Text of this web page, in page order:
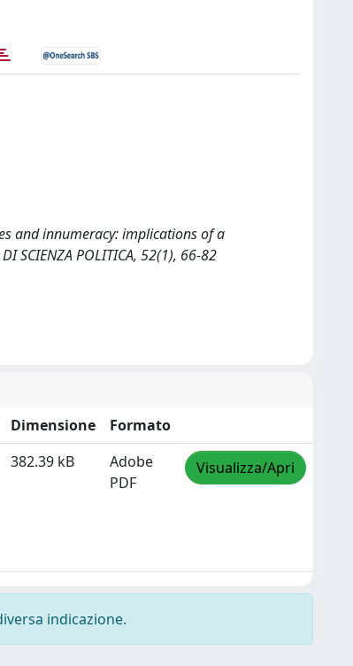
and innumeracy: implications of a
SCIENZA POLITICA, 52(1), 66-82
Dimensione
Formato
382.39 kB
Adobe
PDF
Visualizza/Apri
indicazione.